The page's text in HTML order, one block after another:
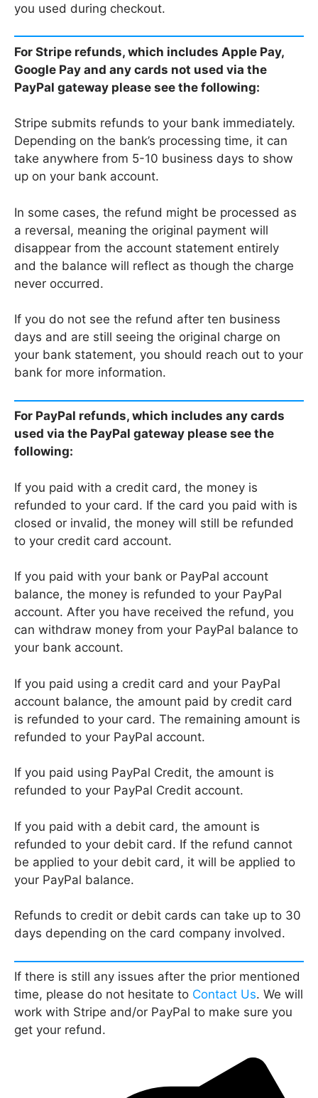
you used during checkout.
For Stripe refunds, which includes Apple Pay,
Google Pay and any cards not used via the
PayPal gateway please see the following:
Stripe submits refunds to your bank immediately.
Depending on the bank’s processing time, it can
take anywhere from 5-10 business days to show
up on your bank account.
In some cases, the refund might be processed as
a reversal, meaning the original payment will
disappear from the account statement entirely
and the balance will reflect as though the charge
never occurred.
If you do not see the refund after ten business
days and are still seeing the original charge on
your bank statement, you should reach out to your
bank for more information.
For PayPal refunds, which includes any cards
used via the PayPal gateway please see the
following:
If you paid with a credit card, the money is
refunded to your card. If the card you paid with is
closed or invalid, the money will still be refunded
to your credit card account.
If you paid with your bank or PayPal account
balance, the money is refunded to your PayPal
account. After you have received the refund, you
can withdraw money from your PayPal balance to
your bank account.
If you paid using a credit card and your PayPal
account balance, the amount paid by credit card
is refunded to your card. The remaining amount is
refunded to your PayPal account.
If you paid using PayPal Credit, the amount is
refunded to your PayPal Credit account.
If you paid with a debit card, the amount is
refunded to your debit card. If the refund cannot
be applied to your debit card, it will be applied to
your PayPal balance.
Refunds to credit or debit cards can take up to 30
days depending on the card company involved.
If there is still any issues after the prior mentioned
time, please do not hesitate to Contact Us. We will
work with Stripe and/or PayPal to make sure you
get your refund.